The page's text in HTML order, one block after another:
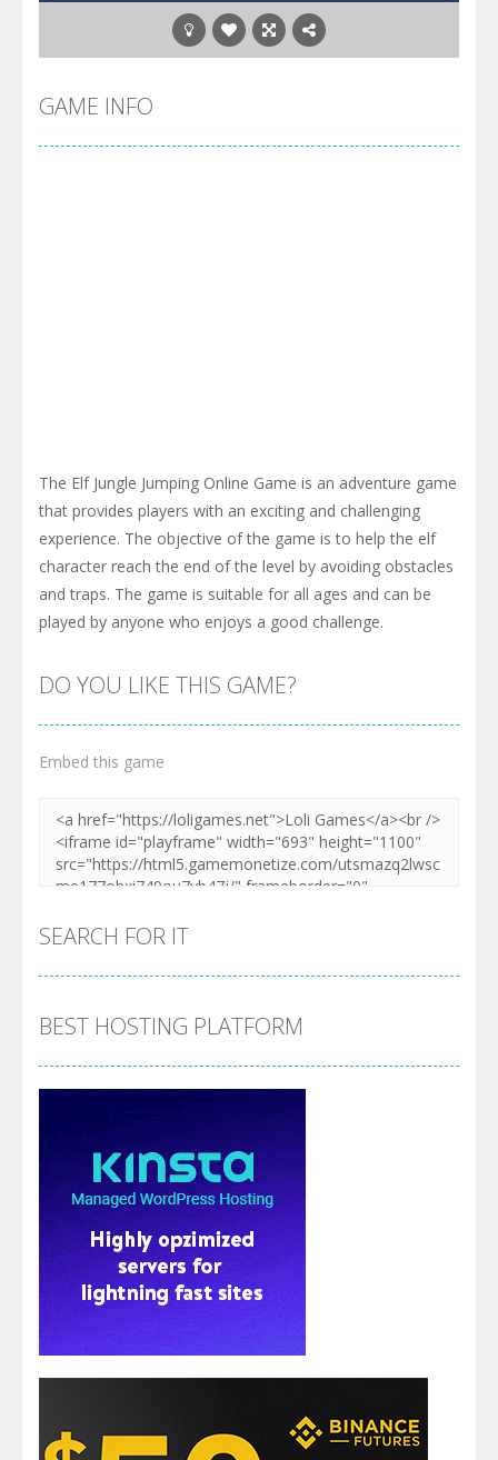
GAME INFO
The Elf Jungle Jumping Online Game is an adventure game
that provides players with an exciting and challenging
experience. The objective of the game is to help the elf
character reach the end of the level by avoiding obstacles
and traps. The game is suitable for all ages and can be
played by anyone who enjoys a good challenge.
DO YOU LIKE THIS GAME?
Embed this game
SEARCH FOR IT
BEST HOSTING PLATFORM